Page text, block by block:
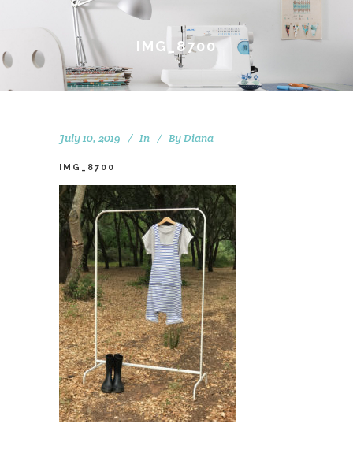
IMG_8700
July 10, 2019 In By Diana
IMG_8700